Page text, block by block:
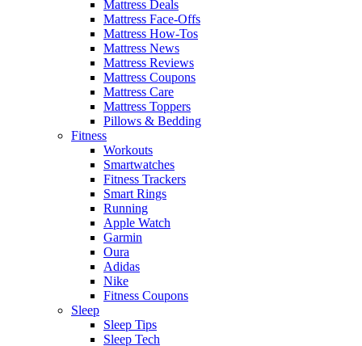
Mattress Deals
Mattress Face-Offs
Mattress How-Tos
Mattress News
Mattress Reviews
Mattress Coupons
Mattress Care
Mattress Toppers
Pillows & Bedding
Fitness
Workouts
Smartwatches
Fitness Trackers
Smart Rings
Running
Apple Watch
Garmin
Oura
Adidas
Nike
Fitness Coupons
Sleep
Sleep Tips
Sleep Tech